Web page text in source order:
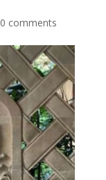
0 comments